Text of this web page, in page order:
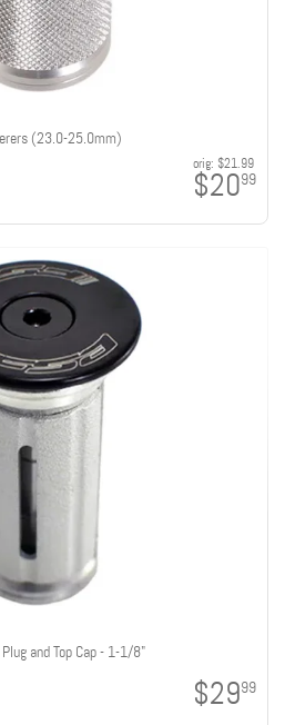
(23.0-25.0mm)
orig: $21.99
$2099
and Top Cap - 1-1/8"
$2999